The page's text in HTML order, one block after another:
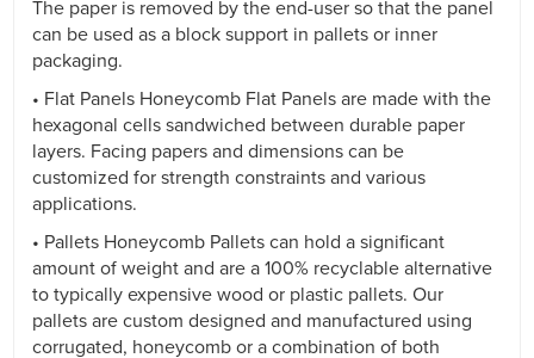
The paper is removed by the end-user so that the panel
can be used as a block support in pallets or inner
packaging.
• Flat Panels Honeycomb Flat Panels are made with the
hexagonal cells sandwiched between durable paper
layers. Facing papers and dimensions can be
customized for strength constraints and various
applications.
• Pallets Honeycomb Pallets can hold a significant
amount of weight and are a 100% recyclable alternative
to typically expensive wood or plastic pallets. Our
pallets are custom designed and manufactured using
corrugated, honeycomb or a combination of both